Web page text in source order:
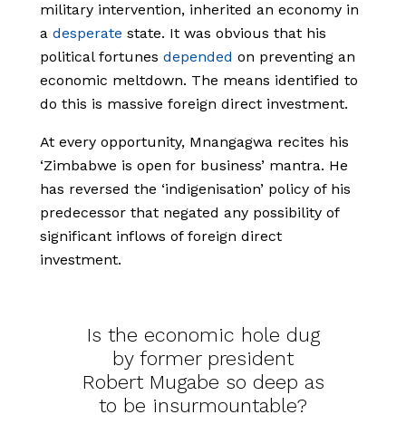
military intervention, inherited an economy in
a desperate state. It was obvious that his
political fortunes depended on preventing an
economic meltdown. The means identified to
do this is massive foreign direct investment.
At every opportunity, Mnangagwa recites his
‘Zimbabwe is open for business’ mantra. He
has reversed the ‘indigenisation’ policy of his
predecessor that negated any possibility of
significant inflows of foreign direct
investment.
Is the economic hole dug
by former president
Robert Mugabe so deep as
to be insurmountable?